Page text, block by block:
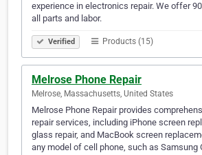
experience in electronics repair. We offer
all parts and labor.
Verified Products (15)
Melrose Phone Repair
Melrose, Massachusetts, United States
Melrose Phone Repair provides
repair services, including iPhone screen
glass repair, and MacBook screen
any model of cell phone, such as Samsung